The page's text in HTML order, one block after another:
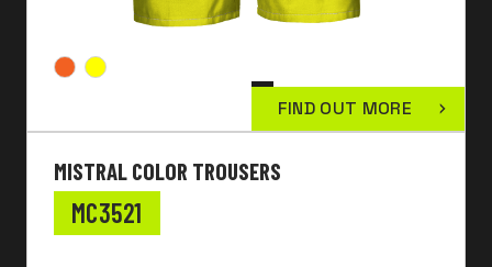
FIND OUT MORE
MISTRAL COLOR TROUSERS
MC3521